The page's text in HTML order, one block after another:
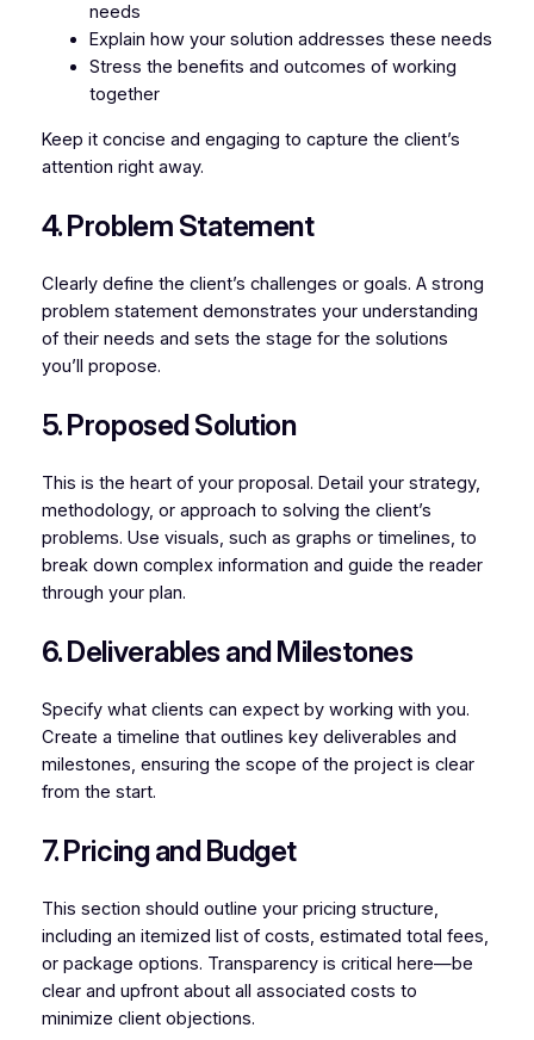
needs
Explain how your solution addresses these needs
Stress the benefits and outcomes of working
together
Keep it concise and engaging to capture the client’s
attention right away.
4. Problem Statement
Clearly define the client’s challenges or goals. A strong
problem statement demonstrates your understanding
of their needs and sets the stage for the solutions
you’ll propose.
5. Proposed Solution
This is the heart of your proposal. Detail your strategy,
methodology, or approach to solving the client’s
problems. Use visuals, such as graphs or timelines, to
break down complex information and guide the reader
through your plan.
6. Deliverables and Milestones
Specify what clients can expect by working with you.
Create a timeline that outlines key deliverables and
milestones, ensuring the scope of the project is clear
from the start.
7. Pricing and Budget
This section should outline your pricing structure,
including an itemized list of costs, estimated total fees,
or package options. Transparency is critical here—be
clear and upfront about all associated costs to
minimize client objections.